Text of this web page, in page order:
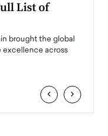
List of
brought the global
excellence across
‹ ›